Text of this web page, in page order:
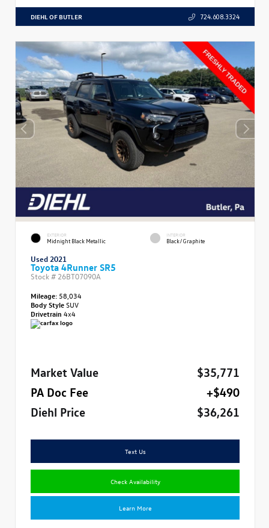
DIEHL OF BUTLER 724.608.3324
EXTERIOR
Midnight Black Metallic
INTERIOR
Black/Graphite
Used 2021
Toyota 4Runner SR5
Stock # 26BT07090A
Mileage: 58,034
Body StyleSUV
Drivetrain 4x4
Market Value
$35,771
PA Doc Fee
+$490
Diehl Price
$36,261
Text Us
Check Availability
Learn More